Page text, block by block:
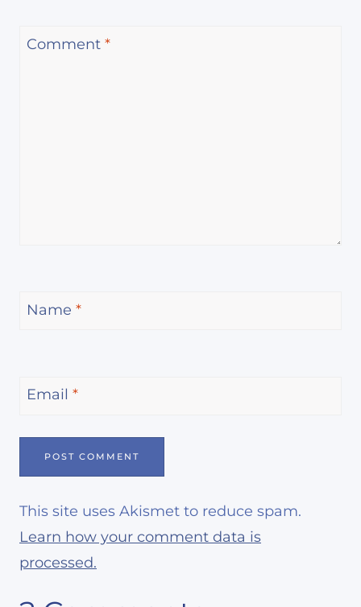
Comment *
Name *
Email *
This site uses Akismet to reduce spam.
Learn how your comment data is
processed.